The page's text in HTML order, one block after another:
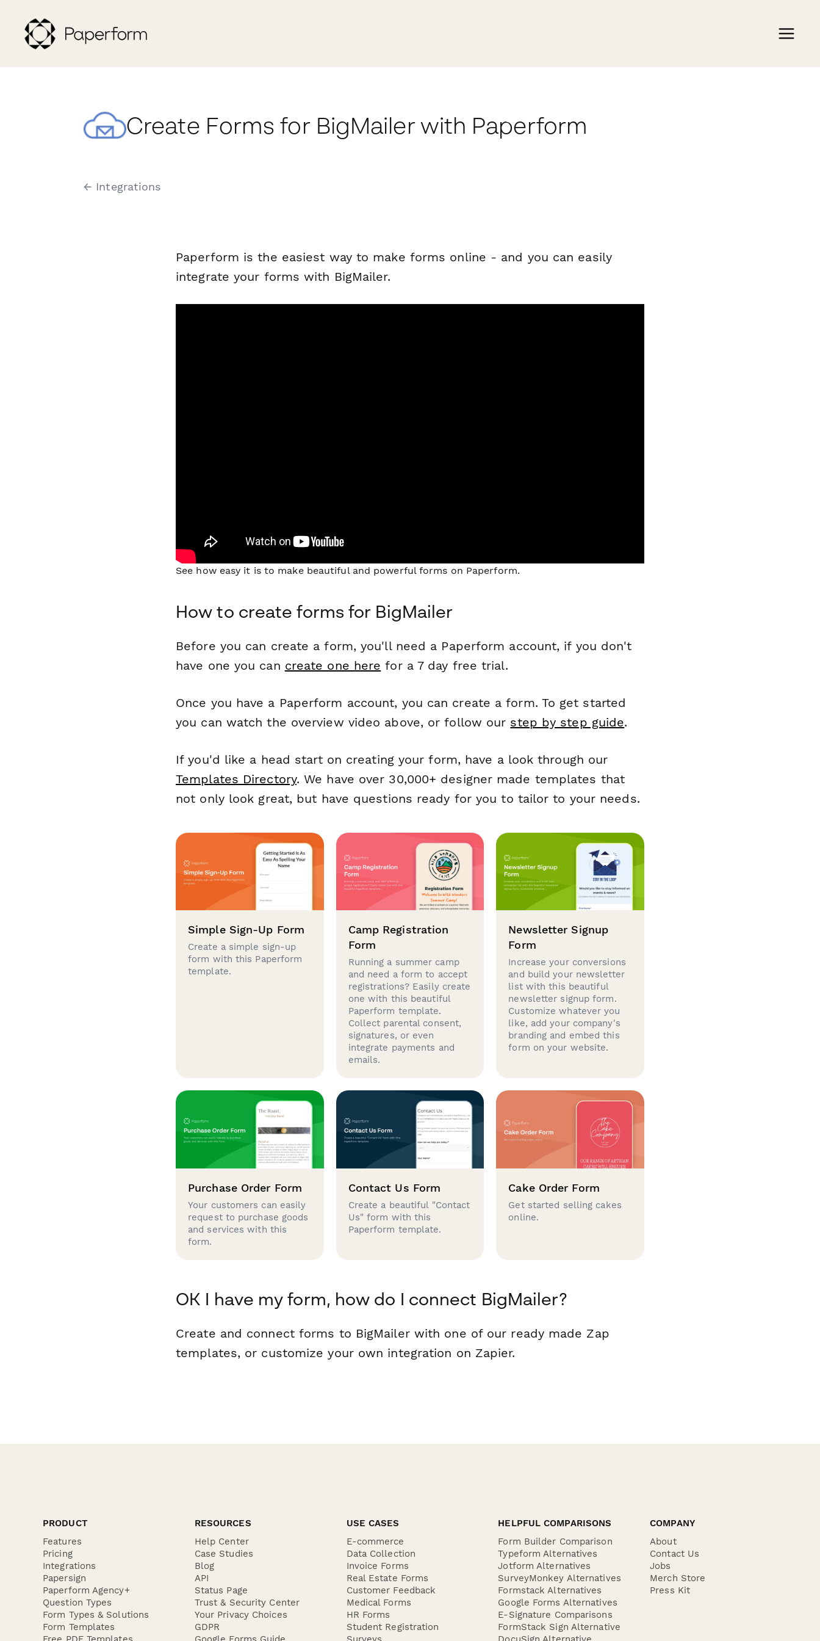
Create Forms for BigMailer with Paperform
← Integrations
Paperform is the easiest way to make forms online - and you can easily
integrate your forms with BigMailer.
See how easy it is to make beautiful and powerful forms on Paperform.
How to create forms for BigMailer
Before you can create a form, you'll need a Paperform account, if you don't
have one you can create one here for a 7 day free trial.
Once you have a Paperform account, you can create a form. To get started
you can watch the overview video above, or follow our step by step guide.
If you'd like a head start on creating your form, have a look through our
Templates Directory. We have over 30,000+ designer made templates that
not only look great, but have questions ready for you to tailor to your needs.
Simple Sign-Up Form
Create a simple sign-up
form with this Paperform
template.
Camp Registration
Form
Running a summer camp
and need a form to accept
registrations? Easily create
one with this beautiful
Paperform template.
Collect parental consent,
signatures, or even
integrate payments and
emails.
Newsletter Signup
Form
Increase your conversions
and build your newsletter
list with this beautiful
newsletter signup form.
Customize whatever you
like, add your company's
branding and embed this
form on your website.
Purchase Order Form
Your customers can easily
request to purchase goods
and services with this
form.
Contact Us Form
Create a beautiful "Contact
Us" form with this
Paperform template.
Cake Order Form
Get started selling cakes
online.
OK I have my form, how do I connect BigMailer?
Create and connect forms to BigMailer with one of our ready made Zap
templates, or customize your own integration on Zapier.
PRODUCT
Features
Pricing
Integrations
Papersign
Paperform Agency+
Question Types
Form Types & Solutions
Form Templates
RESOURCES
Help Center
Case Studies
Blog
API
Status Page
Trust & Security Center
Your Privacy Choices
GDPR
USE CASES
E-commerce
Data Collection
Invoice Forms
Real Estate Forms
Customer Feedback
Medical Forms
HR Forms
Student Registration
HELPFUL COMPARISONS
Form Builder Comparison
Typeform Alternatives
Jotform Alternatives
SurveyMonkey Alternatives
Formstack Alternatives
Google Forms Alternatives
E-Signature Comparisons
FormStack Sign Alternative
COMPANY
About
Contact Us
Jobs
Merch Store
Press Kit